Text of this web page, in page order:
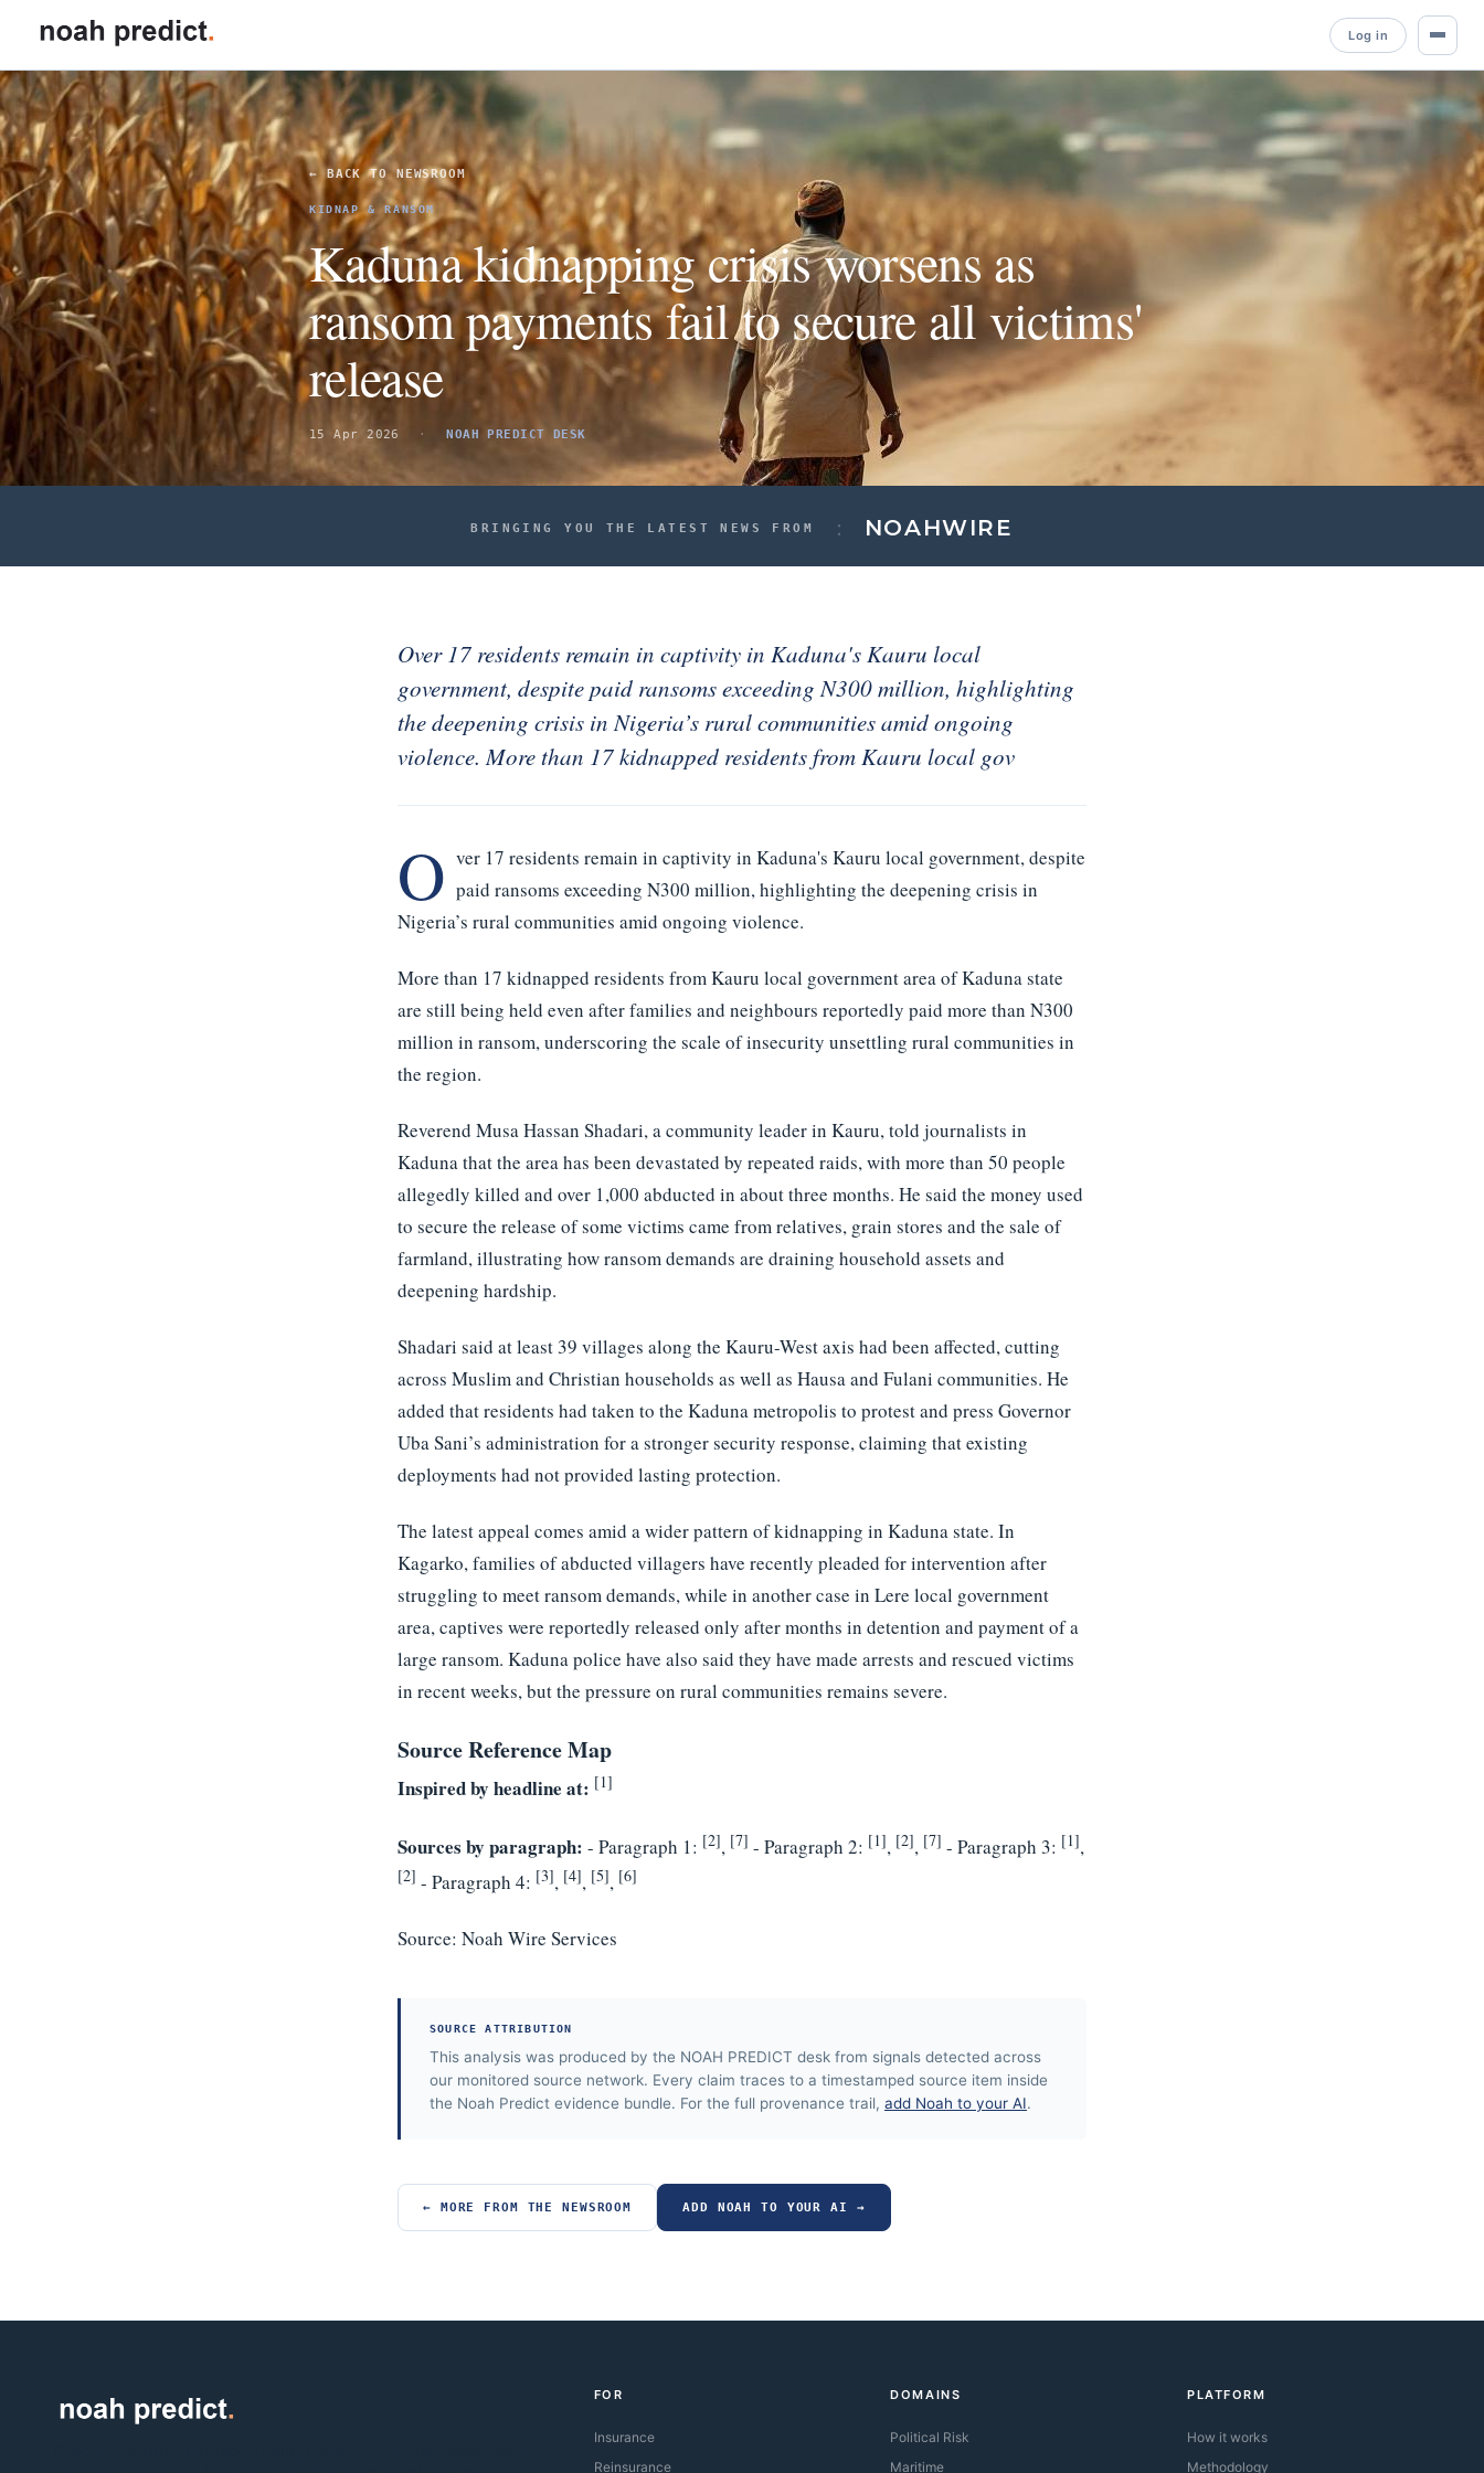
Log in
GO TO
FOR
Insurance
Reinsurance
DOMAINS
Political Risk & Instability
Maritime
PLATFORM
How it works
← BACK TO NEWSROOM
KIDNAP & RANSOM
Kaduna kidnapping crisis worsens as
ransom payments fail to secure all victims'
release
15 Apr 2026 · NOAH PREDICT DESK
BRINGING YOU THE LATEST NEWS FROM : NOAHWIRE
Over 17 residents remain in captivity in Kaduna's Kauru local
government, despite paid ransoms exceeding N300 million, highlighting
the deepening crisis in Nigeria’s rural communities amid ongoing
violence. More than 17 kidnapped residents from Kauru local gov
O ver 17 residents remain in captivity in Kaduna's Kauru local government, despite
paid ransoms exceeding N300 million, highlighting the deepening crisis in
Nigeria’s rural communities amid ongoing violence.
More than 17 kidnapped residents from Kauru local government area of Kaduna state
are still being held even after families and neighbours reportedly paid more than N300
million in ransom, underscoring the scale of insecurity unsettling rural communities in
the region.
Reverend Musa Hassan Shadari, a community leader in Kauru, told journalists in
Kaduna that the area has been devastated by repeated raids, with more than 50 people
allegedly killed and over 1,000 abducted in about three months. He said the money used
to secure the release of some victims came from relatives, grain stores and the sale of
farmland, illustrating how ransom demands are draining household assets and
deepening hardship.
Shadari said at least 39 villages along the Kauru-West axis had been affected, cutting
across Muslim and Christian households as well as Hausa and Fulani communities. He
added that residents had taken to the Kaduna metropolis to protest and press Governor
Uba Sani’s administration for a stronger security response, claiming that existing
deployments had not provided lasting protection.
The latest appeal comes amid a wider pattern of kidnapping in Kaduna state. In
Kagarko, families of abducted villagers have recently pleaded for intervention after
struggling to meet ransom demands, while in another case in Lere local government
area, captives were reportedly released only after months in detention and payment of a
large ransom. Kaduna police have also said they have made arrests and rescued victims
in recent weeks, but the pressure on rural communities remains severe.
Source Reference Map
Inspired by headline at: [1]
Sources by paragraph: - Paragraph 1: [2], [7] - Paragraph 2: [1], [2], [7] - Paragraph 3: [1],
[2] - Paragraph 4: [3], [4], [5], [6]
Source: Noah Wire Services
SOURCE ATTRIBUTION
This analysis was produced by the NOAH PREDICT desk from signals detected across
our monitored source network. Every claim traces to a timestamped source item inside
the Noah Predict evidence bundle. For the full provenance trail, add Noah to your AI.
← MORE FROM THE NEWSROOM ADD NOAH TO YOUR AI →
FOR
Insurance
Reinsurance
DOMAINS
Political Risk
Maritime
PLATFORM
How it works
Methodology